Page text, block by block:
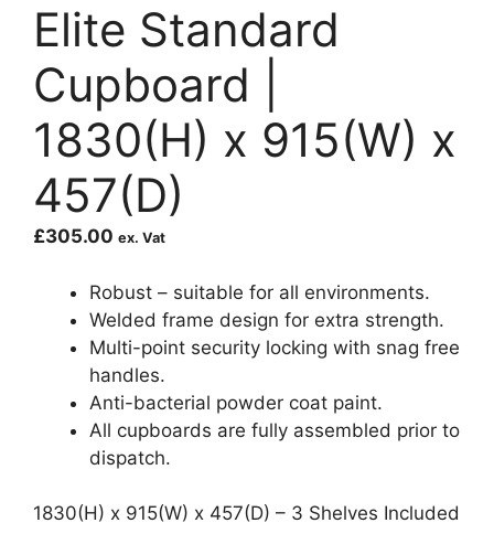
Elite Standard
Cupboard |
1830(H) x 915(W) x
457(D)
£305.00 ex. Vat
Robust – suitable for all environments.
Welded frame design for extra strength.
Multi-point security locking with snag free
handles.
Anti-bacterial powder coat paint.
All cupboards are fully assembled prior to
dispatch.
1830(H) x 915(W) x 457(D) – 3 Shelves Included